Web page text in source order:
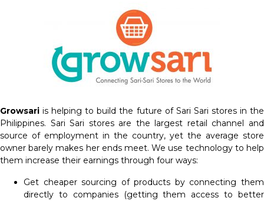
Growsari is helping to build the future of Sari Sari stores in the
Philippines. Sari Sari stores are the largest retail channel and
source of employment in the country, yet the average store
owner barely makes her ends meet. We use technology to help
them increase their earnings through four ways:
Get cheaper sourcing of products by connecting them
directly to companies (getting them access to better